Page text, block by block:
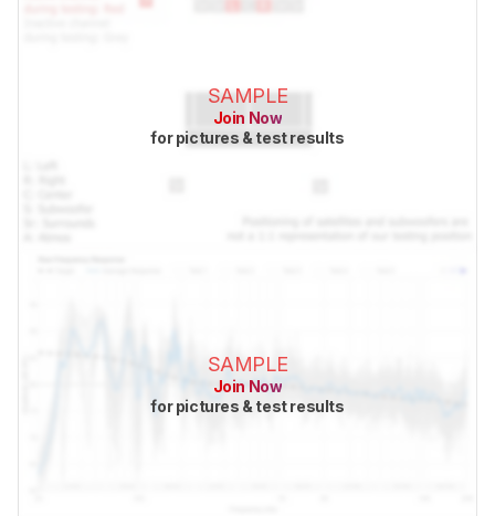
SAMPLE
Join Now
for pictures & test results
SAMPLE
Join Now
for pictures & test results